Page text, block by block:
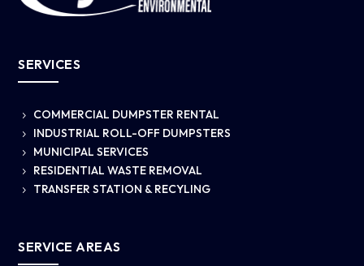
SERVICES
5 COMMERCIAL DUMPSTER RENTAL
5 INDUSTRIAL ROLL-OFF DUMPSTERS
5 MUNICIPAL SERVICES
5 RESIDENTIAL WASTE REMOVAL
5 TRANSFER STATION & RECYLING
SERVICE AREAS